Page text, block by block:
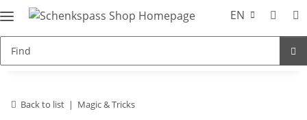
EN
Back to list Magic & Tricks